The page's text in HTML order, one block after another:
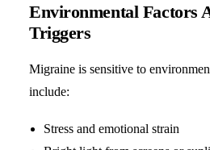
Environmental Factors
Triggers
Migraine is sensitive to
include:
Stress and emotional strain